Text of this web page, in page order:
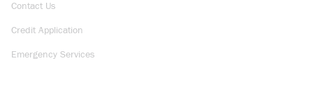
Contact Us
Credit Application
Emergency Services